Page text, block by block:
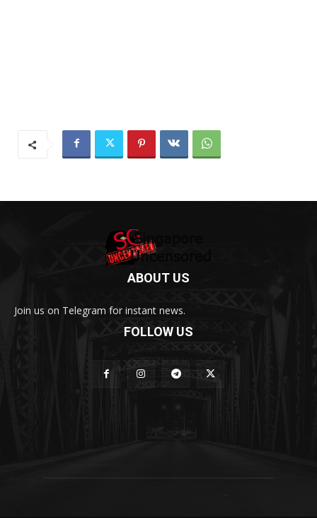
ABOUT US
Join us on Telegram for instant news.
FOLLOW US